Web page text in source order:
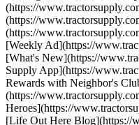
(https://
(https://
(https://
[Weekly Ad](https://
[What's New](https://
Supply App](https://
Rewards with Neighbor's
(https://
Heroes](https://
[Life Out Here Blog](https://